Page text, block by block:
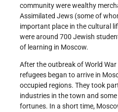
community were wealthy
Assimilated Jews (some of
important place in the cultural
were around 700 Jewish
of learning in Moscow.
After the outbreak of World
refugees began to arrive in
occupied regions. They took
industries in the town and
fortunes. In a short time,